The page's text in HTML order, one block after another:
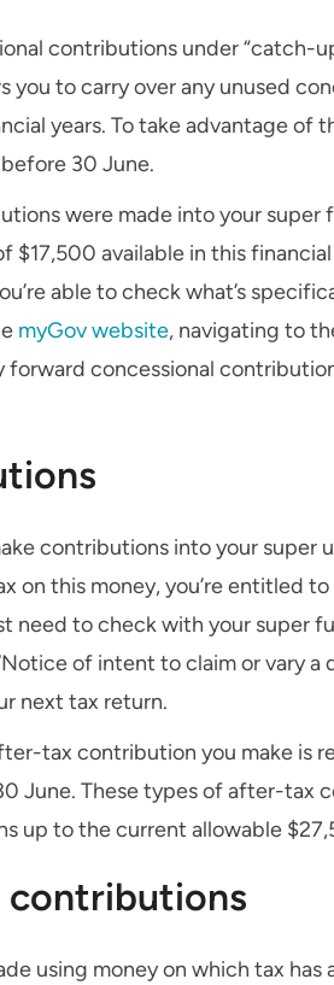
contributions under “catch-
to carry over any unused
years. To take advantage of
30 June.
were made into your super
$17,500 available in this
able to check what’s
myGov website, navigating to
concessional
contributions into your super
on this money, you’re entitled to
need to check with your super
of intent to claim or vary a
next tax return.
tax contribution you make is
June. These types of after-tax
up to the current allowable
contributions
using money on which tax has